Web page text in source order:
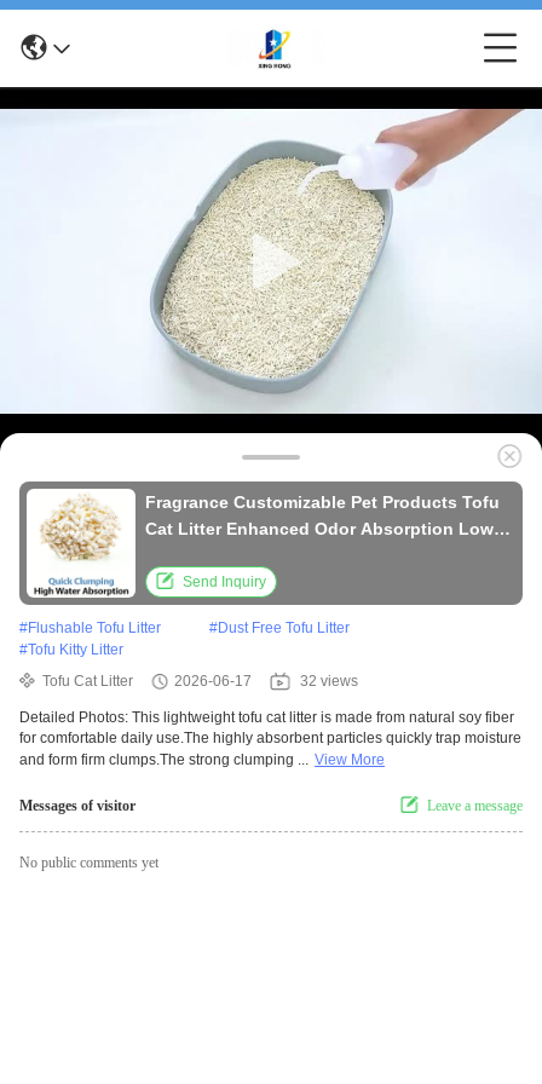
Fragrance Customizable Pet Products Tofu
Cat Litter Enhanced Odor Absorption Low
Send Inquiry
#Flushable Tofu Litter #Dust Free Tofu Litter
#Tofu Kitty Litter
Tofu Cat Litter
2026-06-17 32 views
Detailed Photos: This lightweight tofu cat litter is made from natural soy fiber
for comfortable daily use.The highly absorbent particles quickly trap moisture
and form firm clumps.The strong clumping ... View More
Messages of visitor Leave a message
No public comments yet